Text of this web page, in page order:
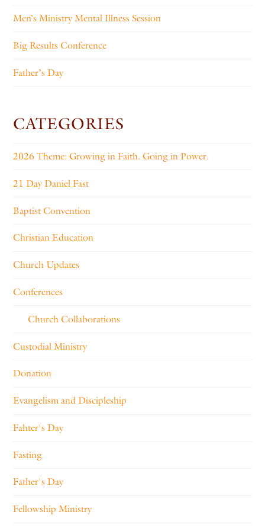
Men’s Ministry Mental Illness Session
Big Results Conference
Father’s Day
CATEGORIES
2026 Theme: Growing in Faith. Going in Power.
21 Day Daniel Fast
Baptist Convention
Christian Education
Church Updates
Conferences
Church Collaborations
Custodial Ministry
Donation
Evangelism and Discipleship
Fahter's Day
Fasting
Father's Day
Fellowship Ministry